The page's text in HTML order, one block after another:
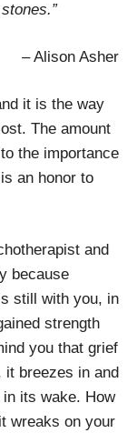
– Alison Asher
it is the way
The amount
the importance
an honor to
and
because
still with you, in
strength
you that grief
it breezes in and
its wake. How
wreaks on your